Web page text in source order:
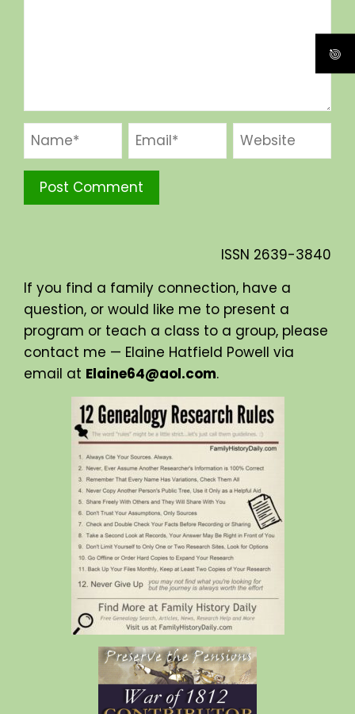
ISSN 2639-3840
If you find a family connection, have a
question, or would like me to present a
program or teach a class to a group, please
contact me — Elaine Hatfield Powell via
email at Elaine64@aol.com.